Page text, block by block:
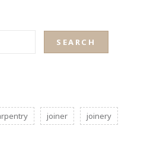
joiner joinery